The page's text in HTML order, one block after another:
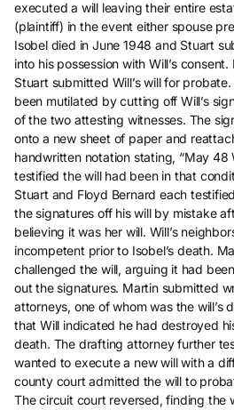
executed a will leaving their entire
(plaintiff) in the event either spouse
Isobel died in June 1948 and Stuart
into his possession with Will’s consent.
Stuart submitted Will’s will for
been mutilated by cutting off Will’s
of the two attesting witnesses. The
onto a new sheet of paper and
handwritten notation stating, “May 48
testified the will had been in that
Stuart and Floyd Bernard each
the signatures off his will by mistake
believing it was her will. Will’s
incompetent prior to Isobel’s death.
challenged the will, arguing it had
out the signatures. Martin submitted
attorneys, one of whom was the will’s
that Will indicated he had destroyed
death. The drafting attorney further
wanted to execute a new will with a
county court admitted the will to
The circuit court reversed, finding the